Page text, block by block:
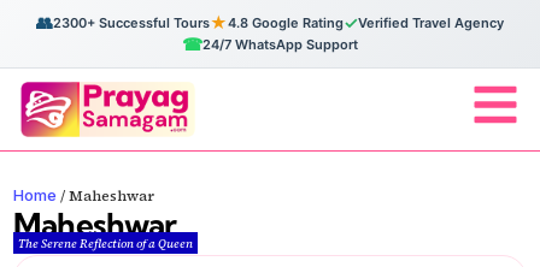
👥2300+ Successful Tours★4.8 Google Rating✓Verified Travel Agency
☎24/7 WhatsApp Support
Home /Maheshwar
Maheshwar
The Serene Reflection of a Queen